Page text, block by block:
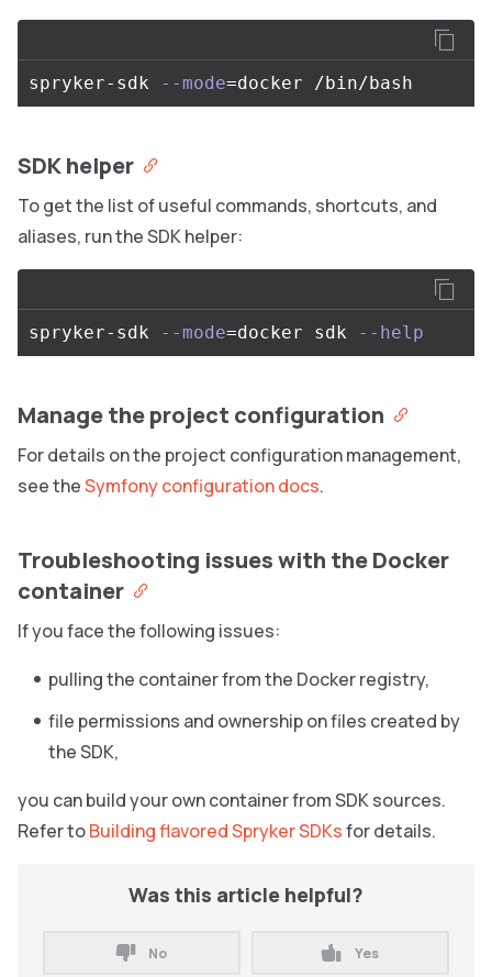
spryker-sdk --mode=
SDK helper
To get the list of useful commands, shortcuts, and
aliases, run the SDK helper:
spryker-sdk --mode=docker sdk --help
Manage the project configuration
For details on the project configuration management,
see theSymfony configuration docs.
Troubleshooting issues with the Docker
container
If you face the following issues:
pulling the container from the Docker registry,
file permissions and ownership on files created by
the SDK,
you can build your own container from SDK sources.
Refer toBuilding flavored Spryker SDKsfor details.
Was this article helpful?
No Yes